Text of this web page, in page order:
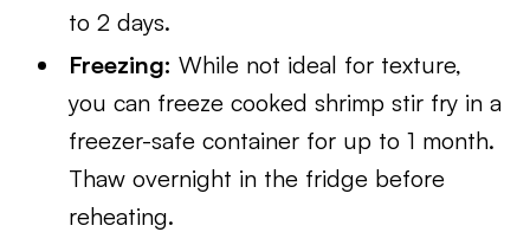
to 2 days.
Freezing: While not ideal for texture,
you can freeze cooked shrimp stir fry in a
freezer-safe container for up to 1 month.
Thaw overnight in the fridge before
reheating.